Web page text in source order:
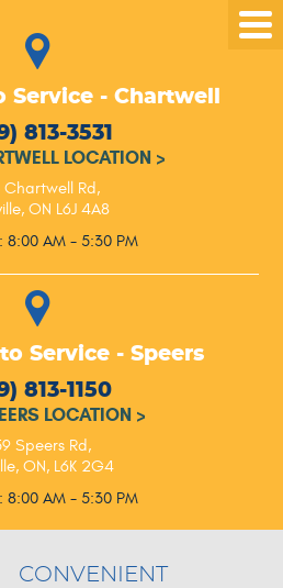
Service - Chartwell
813-3531
LOCATION >
Chartwell Rd,
ON L6J 4A8
8:00 AM - 5:30 PM
Service - Speers
813-1150
LOCATION >
Speers Rd,
ON, L6K 2G4
8:00 AM - 5:30 PM
CONVENIENT